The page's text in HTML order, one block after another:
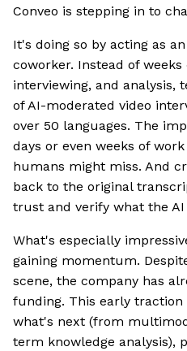
Conveo is stepping in to
It's doing so by acting as
coworker. Instead of
interviewing, and analysis,
of AI-moderated video
over 50 languages. The
days or even weeks of
humans might miss. And
back to the original
trust and verify what the AI
What's especially
gaining momentum.
scene, the company has
funding. This early
what's next (from
term knowledge analysis),